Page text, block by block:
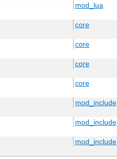
mod_lua
core
core
core
core
mod_include
mod_include
mod_include